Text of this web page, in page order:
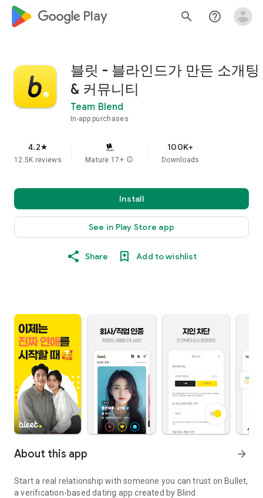
google_logo Play search help_outline
블릿 - 블라인드가 만든 소개팅
& 커뮤니티
Team Blend
In-app purchases
4.2star
12.5K reviews Mature 17+ info
100K+
Downloads
Install
See in Play Store app
Share Add to wishlist
About this app arrow_forward
Start a real relationship with someone you can trust on Bullet,
a verification-based dating app created by Blind.